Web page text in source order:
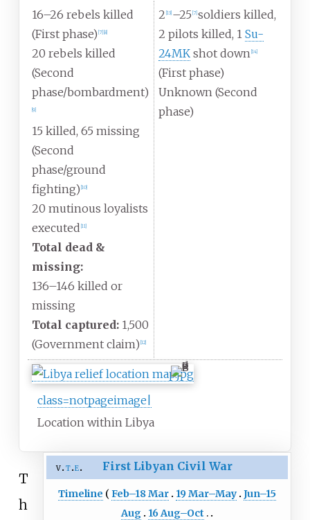
16–26 rebels killed
(First phase) 7 8]
20 rebels killed
(Second
phase/bombardment)
9]
15 killed, 65 missing
(Second
phase/ground
fighting) 10]
20 mutinous loyalists
executed 11]
Total dead &
missing:
136–146 killed or
missing
Total captured: 1,500
(Government claim) 12]
2 13] –25 7 soldiers killed,
2 pilots killed, 1 Su-
24MK shot down 14]
(First phase)
Unknown (Second
phase)
class=notpageimage|
Location within Libya
v t e First Libyan Civil War
Timeline Feb–18 Mar 19 Mar–May Jun–15
Aug
16 Aug–Oct
T
h